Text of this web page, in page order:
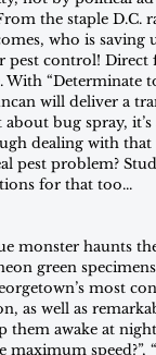
the staple D.C.
who is saving
pest control!
“Determinate
will deliver a
bug spray,
dealing with
pest problem?
for that too...
monster haunts
green
most
as well as
them awake at
speed?”,